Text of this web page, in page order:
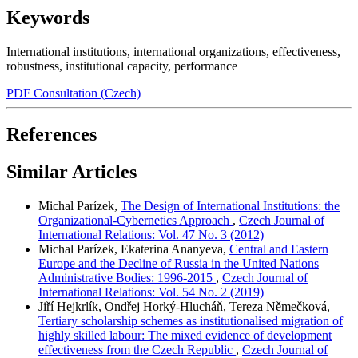
Keywords
International institutions, international organizations, effectiveness,
robustness, institutional capacity, performance
PDF Consultation (Czech)
References
Similar Articles
Michal Parízek, The Design of International Institutions: the
Organizational-Cybernetics Approach , Czech Journal of
International Relations: Vol. 47 No. 3 (2012)
Michal Parízek, Ekaterina Ananyeva, Central and Eastern
Europe and the Decline of Russia in the United Nations
Administrative Bodies: 1996-2015 , Czech Journal of
International Relations: Vol. 54 No. 2 (2019)
Jiří Hejkrlík, Ondřej Horký-Hlucháň, Tereza Němečková,
Tertiary scholarship schemes as institutionalised migration of
highly skilled labour: The mixed evidence of development
effectiveness from the Czech Republic , Czech Journal of